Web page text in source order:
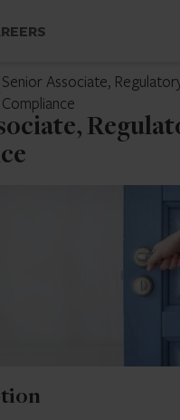
Senior Associate,
Compliance